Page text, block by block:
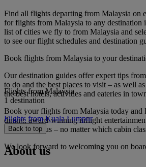
Find all flights departing from Malaysia on
for flights from Malaysia to any destination
list of cities we fly to from Malaysia and
to see our flight schedules and destination
Book flights from Malaysia to your
Our destination guides offer expert tips
to do and the best places to visit – as well
the best hotels, activities and eateries in
Book your flights from Malaysia today and
dining, award-winning inflight
service with us – no matter which cabin
We look forward to welcoming you on
Flights from Malaysia
1 destination
Flights from Kuala Lumpur
Back to top
About us